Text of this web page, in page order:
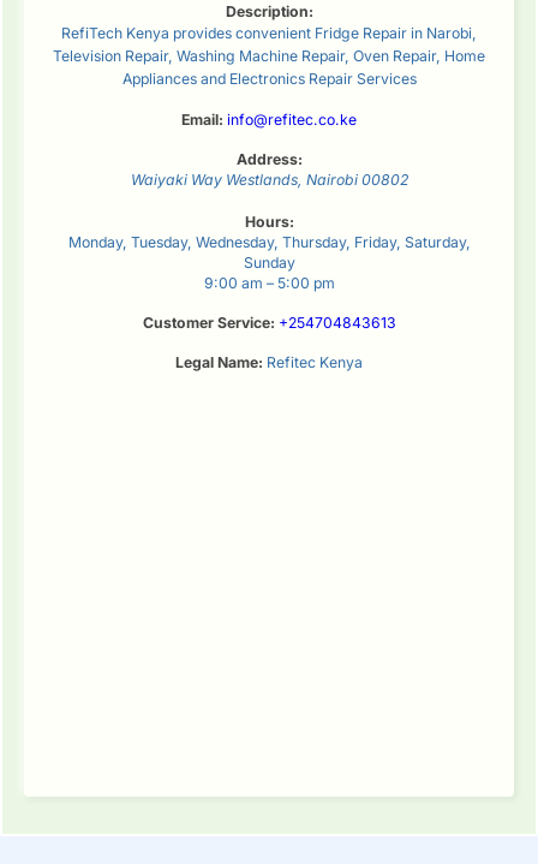
Description:
RefiTech Kenya provides convenient Fridge Repair in Narobi,
Television Repair, Washing Machine Repair, Oven Repair, Home
Appliances and Electronics Repair Services
Email: info@refitec.co.ke
Address:
Waiyaki Way Westlands, Nairobi 00802
Hours:
Monday, Tuesday, Wednesday, Thursday, Friday, Saturday,
Sunday
9:00 am – 5:00 pm
Customer Service: +254704843613
Legal Name: Refitec Kenya